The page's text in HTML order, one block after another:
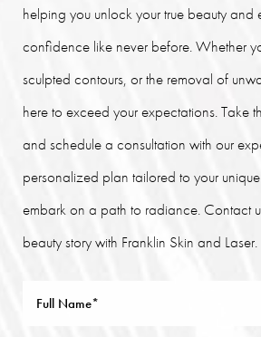
helping you unlock your true beauty and
confidence like never before. Whether
sculpted contours, or the removal of
here to exceed your expectations. Take
and schedule a consultation with our
personalized plan tailored to your
embark on a path to radiance. Contact
beauty story with Franklin Skin and Laser.